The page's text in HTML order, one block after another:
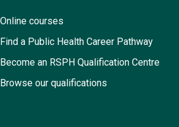
Online courses
Find a Public Health Career Pathway
Become an RSPH Qualification Centre
Browse our qualifications